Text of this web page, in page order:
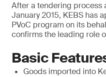
After a tendering process
January 2015, KEBS has
PVoC program on its
confirms the leading role
Basic
Goods imported into